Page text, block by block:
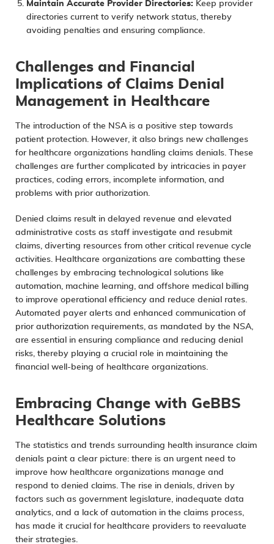
Maintain Accurate Provider Directories: Keep provider
directories current to verify network status, thereby
avoiding penalties and ensuring compliance.
Challenges and Financial
Implications of Claims Denial
Management in Healthcare
The introduction of the NSA is a positive step towards
patient protection. However, it also brings new challenges
for healthcare organizations handling claims denials. These
challenges are further complicated by intricacies in payer
practices, coding errors, incomplete information, and
problems with prior authorization.
Denied claims result in delayed revenue and elevated
administrative costs as staff investigate and resubmit
claims, diverting resources from other critical revenue cycle
activities. Healthcare organizations are combatting these
challenges by embracing technological solutions like
automation, machine learning, and offshore medical billing
to improve operational efficiency and reduce denial rates.
Automated payer alerts and enhanced communication of
prior authorization requirements, as mandated by the NSA,
are essential in ensuring compliance and reducing denial
risks, thereby playing a crucial role in maintaining the
financial well-being of healthcare organizations.
Embracing Change with GeBBS
Healthcare Solutions
The statistics and trends surrounding health insurance claim
denials paint a clear picture: there is an urgent need to
improve how healthcare organizations manage and
respond to denied claims. The rise in denials, driven by
factors such as government legislature, inadequate data
analytics, and a lack of automation in the claims process,
has made it crucial for healthcare providers to reevaluate
their strategies.